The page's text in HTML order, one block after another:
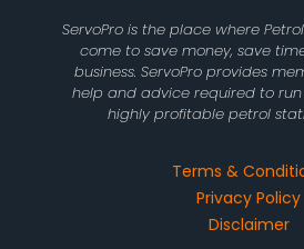
ServoPro is the place where
come to save money, save
business. ServoPro provides
help and advice required to
highly profitable petrol
Terms &
Privacy Policy
Disclaimer